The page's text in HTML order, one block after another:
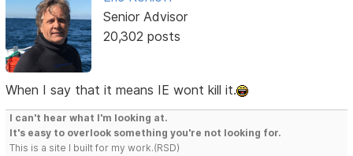
Senior Advisor
20,302 posts
When I say that it means IE wont kill it.
I can't hear what I'm looking at.
It's easy to overlook something you're not looking for.
This is a site I built for my work.(RSD)